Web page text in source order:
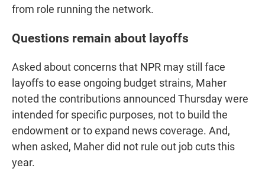
from role running the network.
Questions remain about layoffs
Asked about concerns that NPR may still face
layoffs to ease ongoing budget strains, Maher
noted the contributions announced Thursday were
intended for specific purposes, not to build the
endowment or to expand news coverage. And,
when asked, Maher did not rule out job cuts this
year.